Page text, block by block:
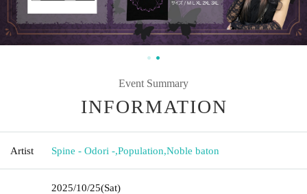
Event Summary
INFORMATION
Artist Spine - Odori -,Population,Noble baton
2025/10/25(Sat)